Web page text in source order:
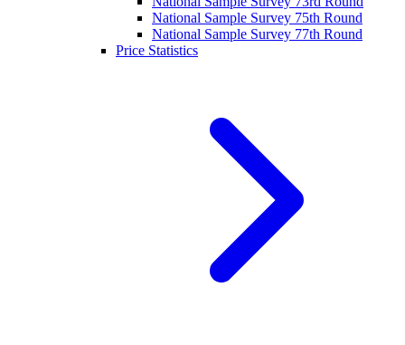
National Sample Survey 75th Round
National Sample Survey 77th Round
Price Statistics